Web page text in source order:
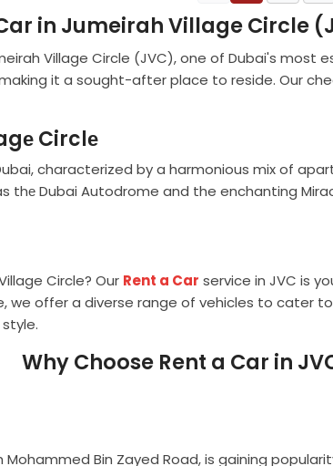
in Jumeirah Village Circle
Village Circle (JVC), one of Dubai's most
it a sought-after place to reside. Our
Circlе
characterized by a harmonious mix of
thе Dubai Autodrome and the enchanting
Circle? Our Rent a Car service in JVC is
offer a diverse range of vehicles to cater
Why Choose Rent a Car in
Bin Zayed Road, is gaining